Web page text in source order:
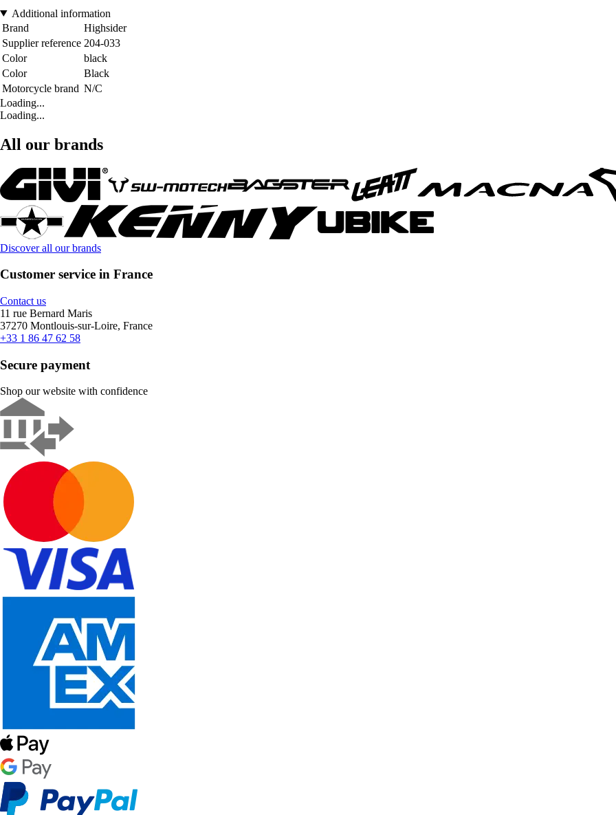
Additional information
Brand
Highsider
Supplier reference 204-033
Color
black
Color
Black
Motorcycle brand N/C
Loading...
Loading...
All our brands
Discover all our brands
Customer service in France
Contact us
11 rue Bernard Maris
37270 Montlouis-sur-Loire, France
+33 1 86 47 62 58
Secure payment
Shop our website with confidence